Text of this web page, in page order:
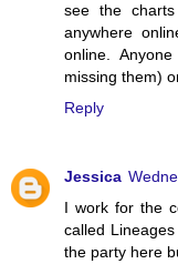
see the
anywhere
online.
missing them)
Reply
Jessica
I work for the
called
the party here